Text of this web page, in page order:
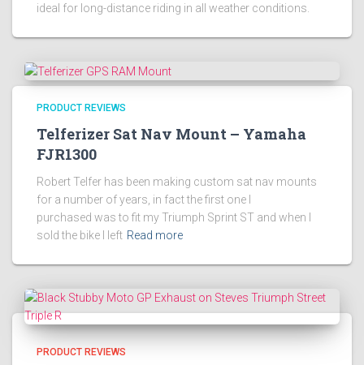
ideal for long-distance riding in all weather conditions.
PRODUCT REVIEWS
Telferizer Sat Nav Mount – Yamaha
FJR1300
Robert Telfer has been making custom sat nav mounts
for a number of years, in fact the first one I
purchased was to fit my Triumph Sprint ST and when I
sold the bike I left Read more
PRODUCT REVIEWS